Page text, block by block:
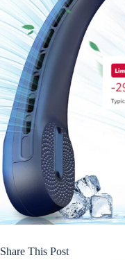
Share This Post